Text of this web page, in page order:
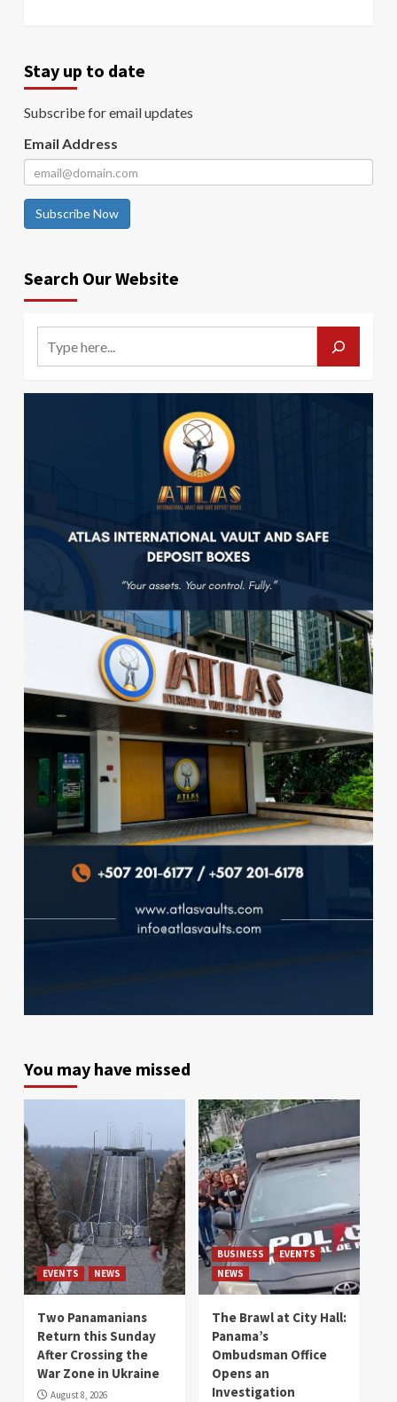
Stay up to date
Subscribe for email updates
Email Address
Subscribe Now
Search Our Website
You may have missed
EVENTS NEWS
Two Panamanians
Return this Sunday
After Crossing the
War Zone in Ukraine
August 8, 2026
BUSINESS
EVENTS
NEWS
The Brawl at City Hall:
Panama’s
Ombudsman Office
Opens an
Investigation